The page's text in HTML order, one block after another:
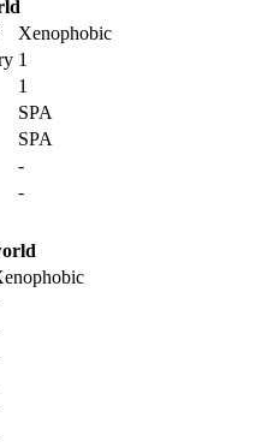
Xenophobic
1
1
SPA
SPA
-
-